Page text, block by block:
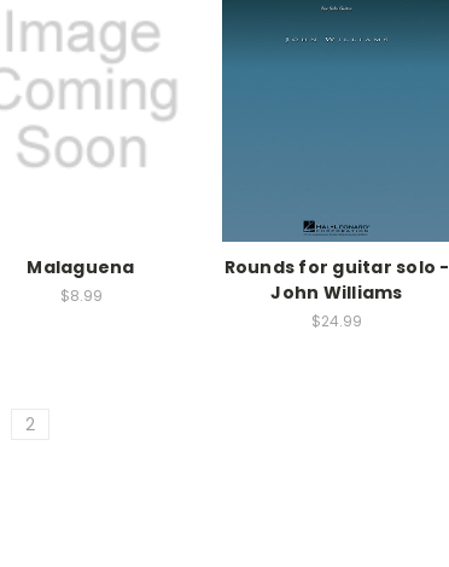
Malaguena
$8.99
Rounds for guitar solo -
John Williams
$24.99
2